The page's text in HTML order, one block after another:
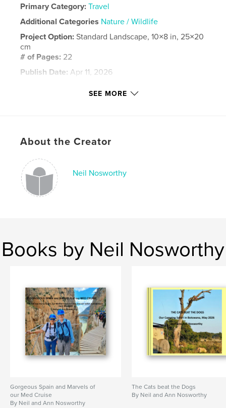
Primary Category: Travel
Additional Categories Nature / Wildlife
Project Option:Standard Landscape, 10×8 in, 25×20
cm
# of Pages: 22
Publish Date: Apr 11, 2026
SEE MORE
About the Creator
Neil Nosworthy
Books by Neil Nosworthy
Gorgeous Spain and Marvels of
our Med Cruise
By Neil and Ann Nosworthy
The Cats beat the Dogs
By Neil and Ann Nosworthy